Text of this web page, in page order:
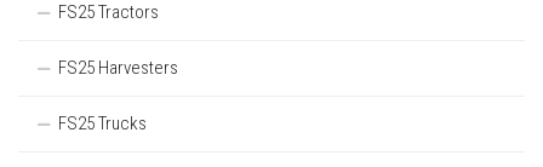
FS25 Tractors
FS25 Harvesters
FS25 Trucks